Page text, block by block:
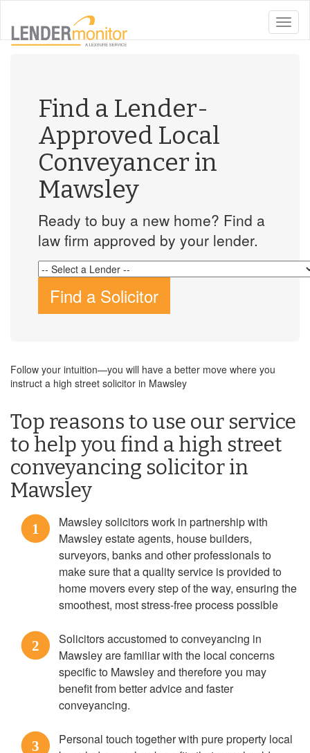
toggle
Find a Lender-
Approved Local
Conveyancer in
Mawsley
Ready to buy a new home? Find a
law firm approved by your lender.
Find a Solicitor
Follow your intuition—you will have a better move where you
instruct a high street solicitor in Mawsley
Top reasons to use our service
to help you find a high street
conveyancing solicitor in
Mawsley
1
Mawsley solicitors work in partnership with
Mawsley estate agents, house builders,
surveyors, banks and other professionals to
make sure that a quality service is provided to
home movers every step of the way, ensuring the
smoothest, most stress-free process possible
2
Solicitors accustomed to conveyancing in
Mawsley are familiar with the local concerns
specific to Mawsley and therefore you may
benefit from better advice and faster
conveyancing.
3
Personal touch together with pure property local